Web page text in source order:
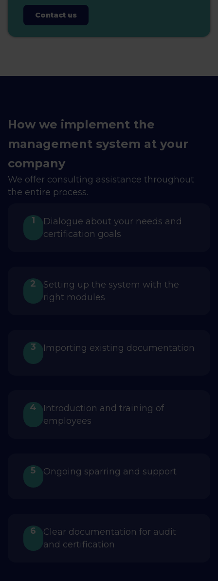
Contact us
How we implement the
management system at your
company
We offer consulting assistance throughout
the entire process.
1
Dialogue about your needs and
certification goals
2
Setting up the system with the
right modules
3 Importing existing documentation
4
Introduction and training of
employees
5 Ongoing sparring and support
6
Clear documentation for audit
and certification